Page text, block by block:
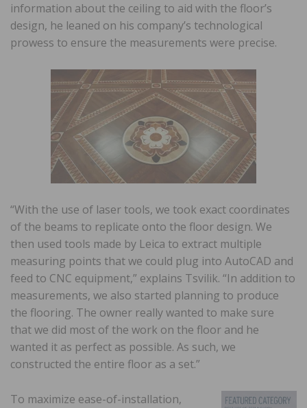
information about the ceiling to aid with the floor’s
design, he leaned on his company’s technological
prowess to ensure the measurements were precise.
“With the use of laser tools, we took exact coordinates
of the beams to replicate onto the floor design. We
then used tools made by Leica to extract multiple
measuring points that we could plug into AutoCAD and
feed to CNC equipment,” explains Tsvilik. “In addition to
measurements, we also started planning to produce
the flooring. The owner really wanted to make sure
that we did most of the work on the floor and he
wanted it as perfect as possible. As such, we
constructed the entire floor as a set.”
To maximize ease-of-installation,